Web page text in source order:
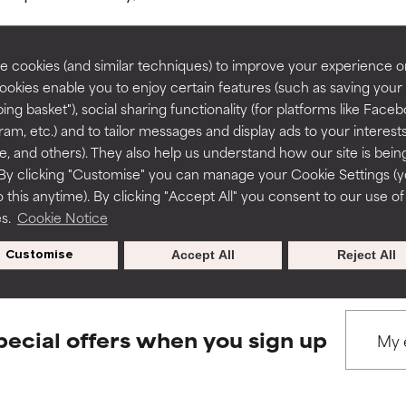
cookies (and similar techniques) to improve your experience
enable you to enjoy certain features (such as saving your
basket"), social sharing functionality (for platforms like
etc.) and to tailor messages and display ads to your
and others). They also help us understand how our site is
clicking "Customise" you can manage your Cookie Settings
this anytime). By clicking "Accept All" you consent to our use of
Cookie Notice
Customise Reject All
Accept All
BACK TO SEARCH
to assess ingredients in this dictionary. Regulations
a formula's texture, stability, or penetration.
but may have aesthetic, stability, or other issues that limit
of irritation. Risk increases when combined with other
harm than good.
rated this ingredient because we have not had a chance to
a formula's texture, stability, or penetration.
but may have aesthetic, stability, or other issues that limit
of irritation. Risk increases when combined with other
harm than good.
rated this ingredient because we have not had a chance to
offers when you sign up